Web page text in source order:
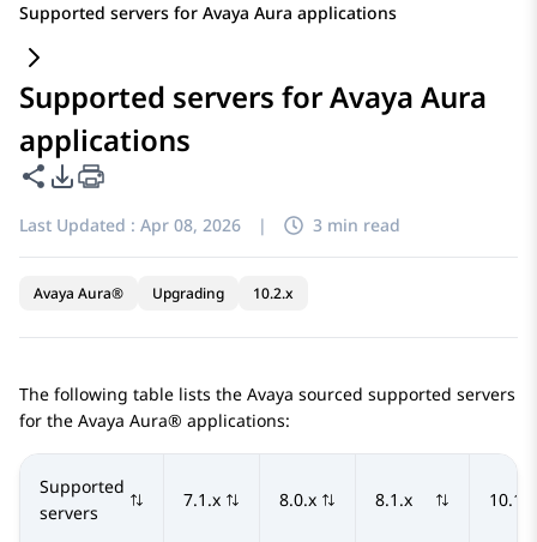
Supported servers for Avaya Aura applications
Supported servers for Avaya Aura
applications
Share this page
PDF Export Options
Last Updated : Apr 08, 2026 | 3 min read
Avaya Aura® Upgrading 10.2.x
The following table lists the Avaya sourced supported servers
for the Avaya Aura® applications:
Supported
servers
7.1.x 8.0.x 8.1.x 10.1.x